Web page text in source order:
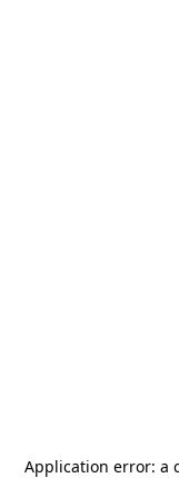
Application error: a